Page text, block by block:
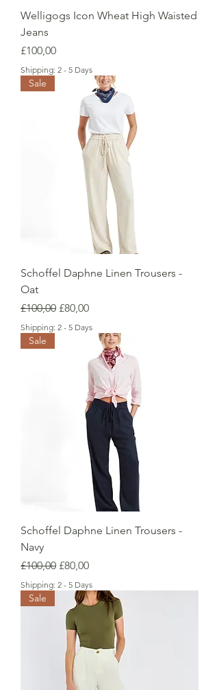
Welligogs Icon Wheat High Waisted
Jeans
Price
£100,00
Shipping: 2 - 5 Days
Sale
Schoffel Daphne Linen Trousers -
Oat
Regular Price
£100,00 Sale Price
£80,00
Shipping: 2 - 5 Days
Sale
Schoffel Daphne Linen Trousers -
Navy
Regular Price
£100,00 Sale Price
£80,00
Shipping: 2 - 5 Days
Sale